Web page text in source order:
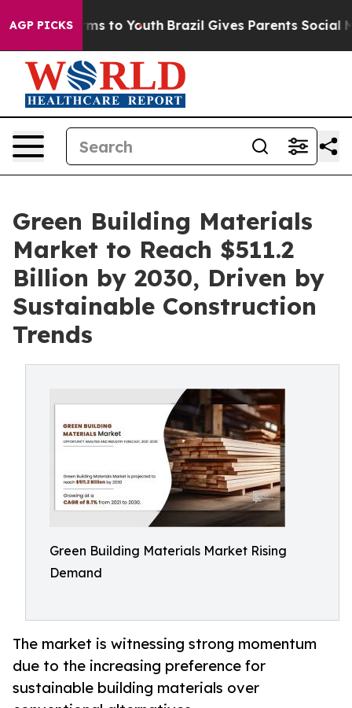
AGP PICKS
Harms to Youth Brazil Gives Parents Social
Green Building Materials
Market to Reach $511.2
Billion by 2030, Driven by
Sustainable Construction
Trends
Green Building Materials Market Rising
Demand
The market is witnessing strong momentum
due to the increasing preference for
sustainable building materials over